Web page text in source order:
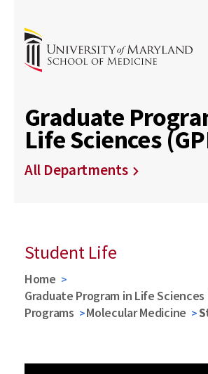
Graduate
Life Sciences
All Departments
Student Life
Home
Graduate Program in Life Sciences
Programs
Molecular Medicine